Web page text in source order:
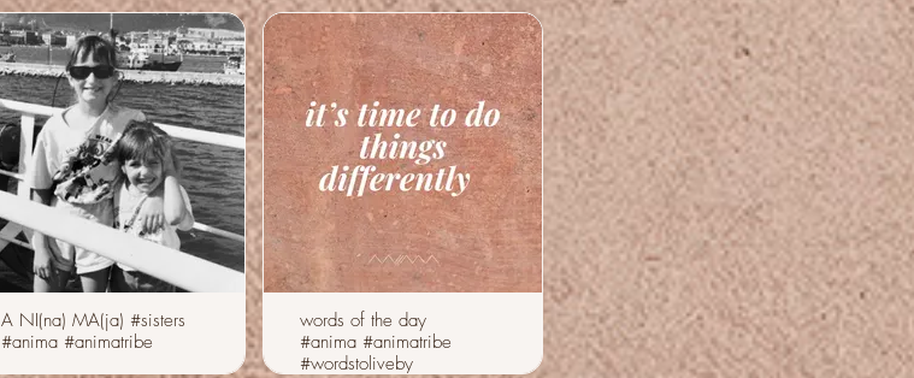
A NI(na) MA(ja) #sisters
#anima #animatribe
words of the day
#anima #animatribe
#wordstoliveby